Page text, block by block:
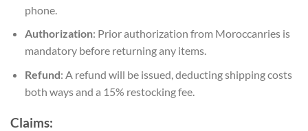
phone.
Authorization: Prior authorization from Moroccanries is
mandatory before returning any items.
Refund: A refund will be issued, deducting shipping costs
both ways and a 15% restocking fee.
Claims: